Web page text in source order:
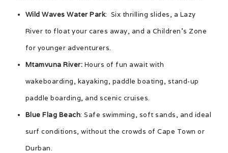
Wild Waves Water Park: Six thrilling slides, a Lazy
River to float your cares away, and a Children’s Zone
for younger adventurers.
Mtamvuna River: Hours of fun await with
wakeboarding, kayaking, paddle boating, stand-up
paddle boarding, and scenic cruises.
Blue Flag Beach: Safe swimming, soft sands, and ideal
surf conditions, without the crowds of Cape Town or
Durban.